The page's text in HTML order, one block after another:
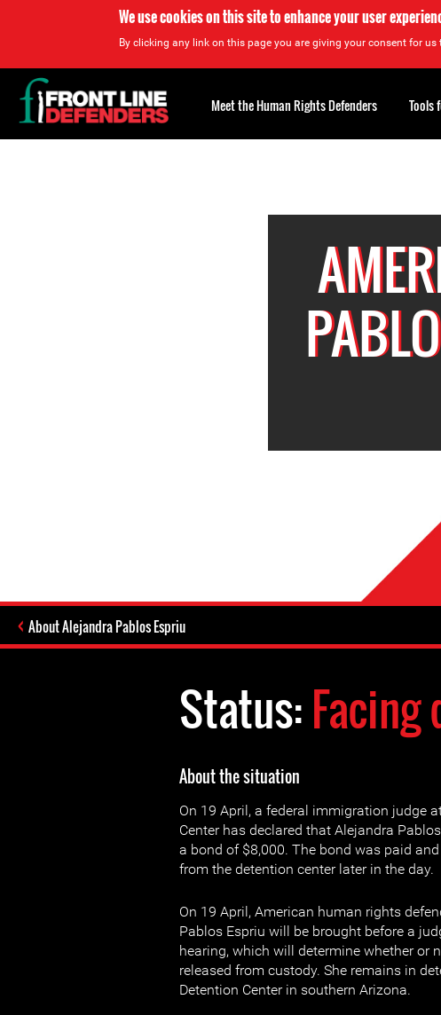
We use cookies on this site to enhance your user
By clicking any link on this page you are giving your consent for us
About Alejandra Pablos Espriu
Status:
About the situation
On 19 April, a federal immigration judge
Center has declared that Alejandra
a bond of $8,000. The bond was paid
from the detention center later in the day.
On 19 April, American human rights
Pablos Espriu will be brought before a
hearing, which will determine whether or
released from custody. She remains in
Detention Center in southern Arizona.
Back
to
top
Meet the Human Rights Defenders Tools